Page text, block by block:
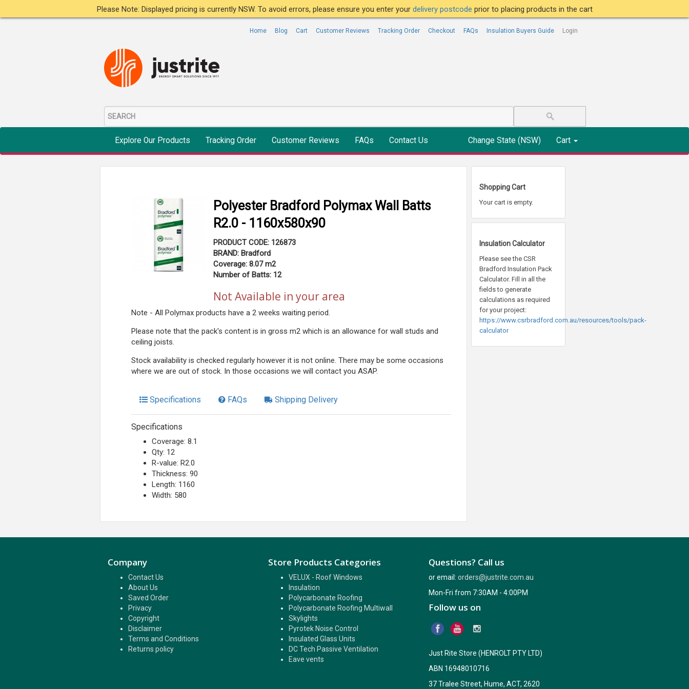
Please Note: Displayed pricing is currently NSW. To avoid errors, please ensure you enter your delivery postcode prior to placing products in the cart
Home Blog Cart Customer Reviews Tracking Order Checkout FAQs Insulation Buyers Guide Login
Explore Our Products Tracking Order Customer Reviews FAQs Contact Us Change State (NSW) Cart
Polyester Bradford Polymax Wall Batts
R2.0 - 1160x580x90
PRODUCT CODE: 126873
BRAND: Bradford
Coverage: 8.07m2
Number of Batts: 12
Not Available in your area
Note - All Polymax products have a 2 weeks waiting period.
Please note that the pack's content is in gross m2 which is an allowance for wall studs and
ceiling joists.
Stock availability is checked regularly however it is not online. There may be some occasions
where we are out of stock. In those occasions we will contact you ASAP.
Specifications FAQs Shipping Delivery
Specifications
Coverage: 8.1
Qty: 12
R-value: R2.0
Thickness: 90
Length: 1160
Width: 580
Shopping Cart
Your cart is empty.
Insulation Calculator
Please see the CSR
Bradford Insulation Pack
Calculator. Fill in all the
fields to generate
calculations as required
for your project:
https://www.csrbradford.com.au/resources/tools/pack-
calculator
Company
Contact Us
About Us
Saved Order
Privacy
Copyright
Disclaimer
Terms and Conditions
Returns policy
Store Products Categories
VELUX - Roof Windows
Insulation
Polycarbonate Roofing
Polycarbonate Roofing Multiwall
Skylights
Pyrotek Noise Control
Insulated Glass Units
DC Tech Passive Ventilation
Eave vents
Questions? Call us
or email:orders@justrite.com.au
Mon-Fri from 7:30AM - 4:00PM
Follow us on
Just Rite Store (HENROLT PTY LTD)
ABN 16948010716
37 Tralee Street, Hume, ACT, 2620